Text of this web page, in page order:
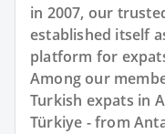
in 2007, our
established itself
platform for
Among our
Turkish expats in
Türkiye - from